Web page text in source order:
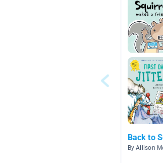
Back to
By Allison